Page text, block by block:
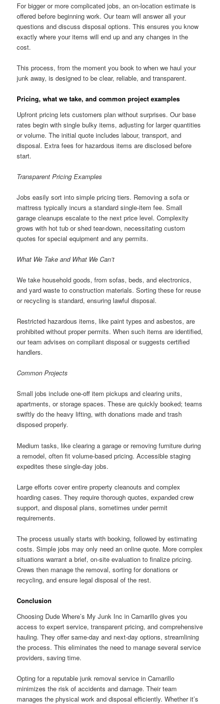
For bigger or more complicated jobs, an on-location estimate is
offered before beginning work. Our team will answer all your
questions and discuss disposal options. This ensures you know
exactly where your items will end up and any changes in the
cost.
This process, from the moment you book to when we haul your
junk away, is designed to be clear, reliable, and transparent.
Pricing, what we take, and common project examples
Upfront pricing lets customers plan without surprises. Our base
rates begin with single bulky items, adjusting for larger quantities
or volume. The initial quote includes labour, transport, and
disposal. Extra fees for hazardous items are disclosed before
start.
Transparent Pricing Examples
Jobs easily sort into simple pricing tiers. Removing a sofa or
mattress typically incurs a standard single-item fee. Small
garage cleanups escalate to the next price level. Complexity
grows with hot tub or shed tear-down, necessitating custom
quotes for special equipment and any permits.
What We Take and What We Can’t
We take household goods, from sofas, beds, and electronics,
and yard waste to construction materials. Sorting these for reuse
or recycling is standard, ensuring lawful disposal.
Restricted hazardous items, like paint types and asbestos, are
prohibited without proper permits. When such items are identified,
our team advises on compliant disposal or suggests certified
handlers.
Common Projects
Small jobs include one-off item pickups and clearing units,
apartments, or storage spaces. These are quickly booked; teams
swiftly do the heavy lifting, with donations made and trash
disposed properly.
Medium tasks, like clearing a garage or removing furniture during
a remodel, often fit volume-based pricing. Accessible staging
expedites these single-day jobs.
Large efforts cover entire property cleanouts and complex
hoarding cases. They require thorough quotes, expanded crew
support, and disposal plans, sometimes under permit
requirements.
The process usually starts with booking, followed by estimating
costs. Simple jobs may only need an online quote. More complex
situations warrant a brief, on-site evaluation to finalize pricing.
Crews then manage the removal, sorting for donations or
recycling, and ensure legal disposal of the rest.
Conclusion
Choosing Dude Where’s My Junk Inc in Camarillo gives you
access to expert service, transparent pricing, and comprehensive
hauling. They offer same-day and next-day options, streamlining
the process. This eliminates the need to manage several service
providers, saving time.
Opting for a reputable junk removal service in Camarillo
minimizes the risk of accidents and damage. Their team
manages the physical work and disposal efficiently. Whether it’s